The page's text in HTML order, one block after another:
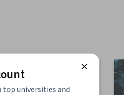
668 courses
universities and